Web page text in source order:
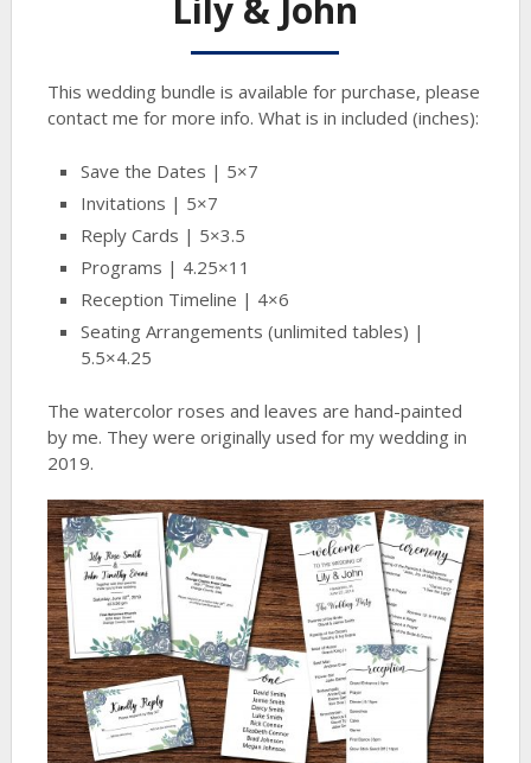
Lily & John
This wedding bundle is available for purchase, please
contact me for more info. What is in included (inches):
Save the Dates | 5×7
Invitations | 5×7
Reply Cards | 5×3.5
Programs | 4.25×11
Reception Timeline | 4×6
Seating Arrangements (unlimited tables) |
5.5×4.25
The watercolor roses and leaves are hand-painted
by me. They were originally used for my wedding in
2019.